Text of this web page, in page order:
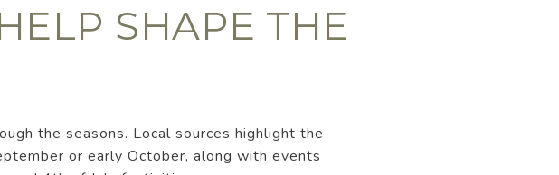
SHAPE THE
the seasons. Local sources highlight the
or early October, along with events